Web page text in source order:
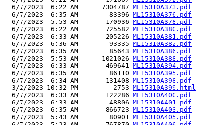
  6/7/2023  6:22 AM      7304787
ML15310A373.pdf
  6/7/2023  6:35 AM        83396
ML15310A376.pdf
  6/7/2023  5:53 AM       170936
ML15310A378.pdf
  6/7/2023  6:22 AM       725582
ML15310A380.pdf
  6/7/2023  6:33 AM       205226
ML15310A381.pdf
  6/7/2023  6:36 AM        93335
ML15310A382.pdf
  6/7/2023  6:35 AM        85643
ML15310A386.pdf
  6/7/2023  5:53 AM      1021026
ML15310A388.pdf
  6/7/2023  6:33 AM       469641
ML15310A394.pdf
  6/7/2023  6:35 AM        86110
ML15310A395.pdf
  6/7/2023  6:34 AM       131408
ML15310A398.pdf
  3/2/2023 10:32 PM         2753
ML15310A399.html
  6/7/2023  6:33 AM       122286
ML15310A400.pdf
  6/7/2023  6:33 AM        48806
ML15310A401.pdf
  6/7/2023  6:35 AM       866723
ML15310A403.pdf
  6/7/2023  5:43 AM        80901
ML15310A405.pdf